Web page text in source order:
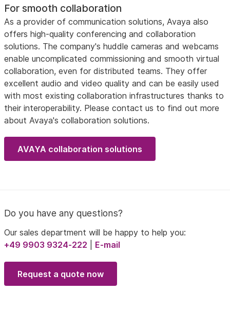
For smooth collaboration
As a provider of communication solutions, Avaya also
offers high-quality conferencing and collaboration
solutions. The company's huddle cameras and webcams
enable uncomplicated commissioning and smooth virtual
collaboration, even for distributed teams. They offer
excellent audio and video quality and can be easily used
with most existing collaboration infrastructures thanks to
their interoperability. Please contact us to find out more
about Avaya's collaboration solutions.
AVAYA collaboration solutions
Do you have any questions?
Our sales department will be happy to help you:
+49 9903 9324-222
E-mail
Request a quote now